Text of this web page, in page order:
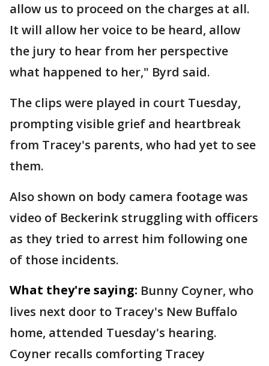
allow us to proceed on the charges at all.
It will allow her voice to be heard, allow
the jury to hear from her perspective
what happened to her," Byrd said.
The clips were played in court Tuesday,
prompting visible grief and heartbreak
from Tracey's parents, who had yet to see
them.
Also shown on body camera footage was
video of Beckerink struggling with officers
as they tried to arrest him following one
of those incidents.
What they're saying: Bunny Coyner, who
lives next door to Tracey's New Buffalo
home, attended Tuesday's hearing.
Coyner recalls comforting Tracey